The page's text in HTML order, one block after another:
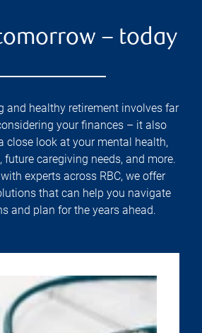
– today
and healthy retirement involves far
your finances – it also
close look at your mental health,
future caregiving needs, and more.
experts across RBC, we offer
that can help you navigate
and plan for the years ahead.